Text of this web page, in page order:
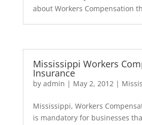
about Workers Compensation
Mississippi Workers
Insurance
by admin | May 2, 2012|
Mississippi, Workers
is mandatory for businesses